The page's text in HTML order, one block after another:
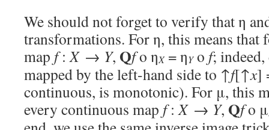
We should not forget to verify that η
transformations. For η, this means that
map f:X → Y, Qfo ηX= ηYo f;
mapped by the left-hand side to ↑f[↑x]
continuous, is monotonic). For μ, this
every continuous map f:X → Y, Qfo μ